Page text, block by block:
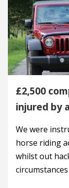
£2,500
injured by
We were
horse riding
whilst out